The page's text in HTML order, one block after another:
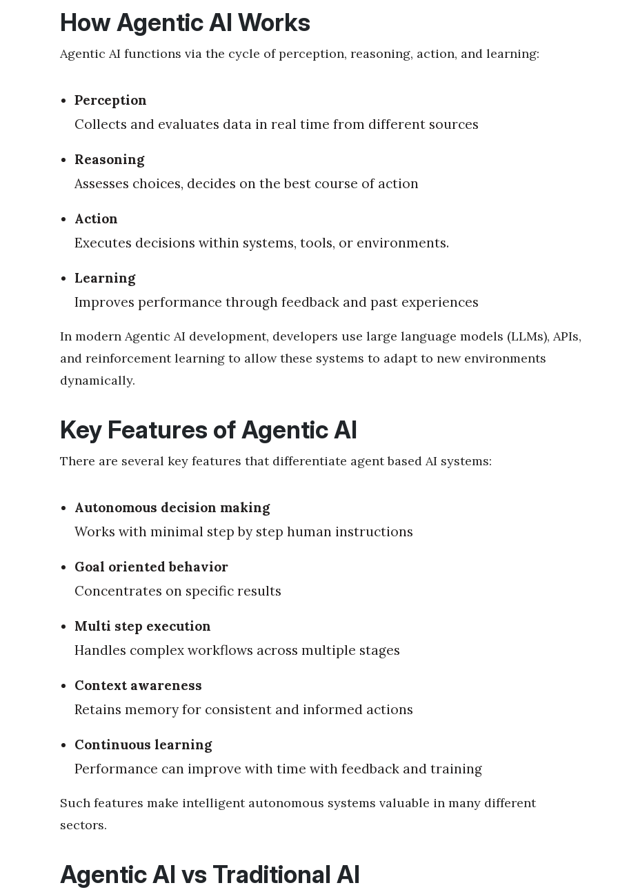
How Agentic AI Works
Agentic AI functions via the cycle of perception, reasoning, action, and learning:
Perception
Collects and evaluates data in real time from different sources
Reasoning
Assesses choices, decides on the best course of action
Action
Executes decisions within systems, tools, or environments.
Learning
Improves performance through feedback and past experiences
In modern Agentic AI development, developers use large language models (LLMs), APIs,
and reinforcement learning to allow these systems to adapt to new environments
dynamically.
Key Features of Agentic AI
There are several key features that differentiate agent based AI systems:
Autonomous decision making
Works with minimal step by step human instructions
Goal oriented behavior
Concentrates on specific results
Multi step execution
Handles complex workflows across multiple stages
Context awareness
Retains memory for consistent and informed actions
Continuous learning
Performance can improve with time with feedback and training
Such features make intelligent autonomous systems valuable in many different
sectors.
Agentic AI vs Traditional AI